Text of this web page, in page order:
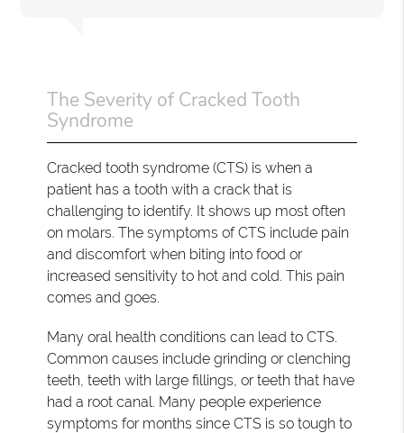
The Severity of Cracked Tooth
Syndrome
Cracked tooth syndrome (CTS) is when a
patient has a tooth with a crack that is
challenging to identify. It shows up most often
on molars. The symptoms of CTS include pain
and discomfort when biting into food or
increased sensitivity to hot and cold. This pain
comes and goes.
Many oral health conditions can lead to CTS.
Common causes include grinding or clenching
teeth, teeth with large fillings, or teeth that have
had a root canal. Many people experience
symptoms for months since CTS is so tough to